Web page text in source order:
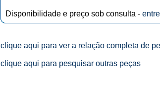
Disponibilidade e preço sob consulta -
clique aqui para ver a relação completa de
clique aqui para pesquisar outras peças